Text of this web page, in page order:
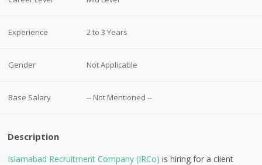
Experience 2 to 3 Years
Gender Not Applicable
Base Salary -- Not Mentioned --
Description
Islamabad Recruitment Company (IRCo) is hiring for a client